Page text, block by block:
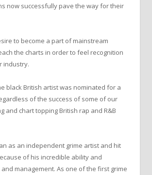
now successfully pave the way for their
to become a part of mainstream
the charts in order to feel recognition
industry.
black British artist was nominated for a
of the success of some of our
and chart topping British rap and R&B
as an independent grime artist and hit
of his incredible ability and
management. As one of the first grime